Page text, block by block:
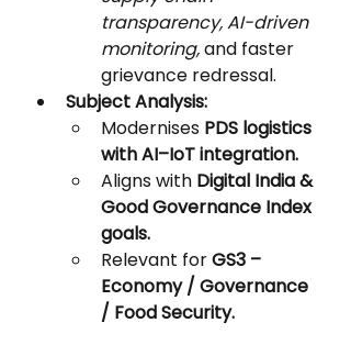
transparency, AI-driven
monitoring, and faster
grievance redressal.
Subject Analysis:
Modernises PDS logistics
with AI–IoT integration.
Aligns with Digital India &
Good Governance Index
goals.
Relevant for GS3 –
Economy / Governance
/ Food Security.